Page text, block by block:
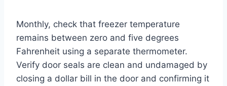
Monthly, check that freezer temperature
remains between zero and five degrees
Fahrenheit using a separate thermometer.
Verify door seals are clean and undamaged by
closing a dollar bill in the door and confirming it